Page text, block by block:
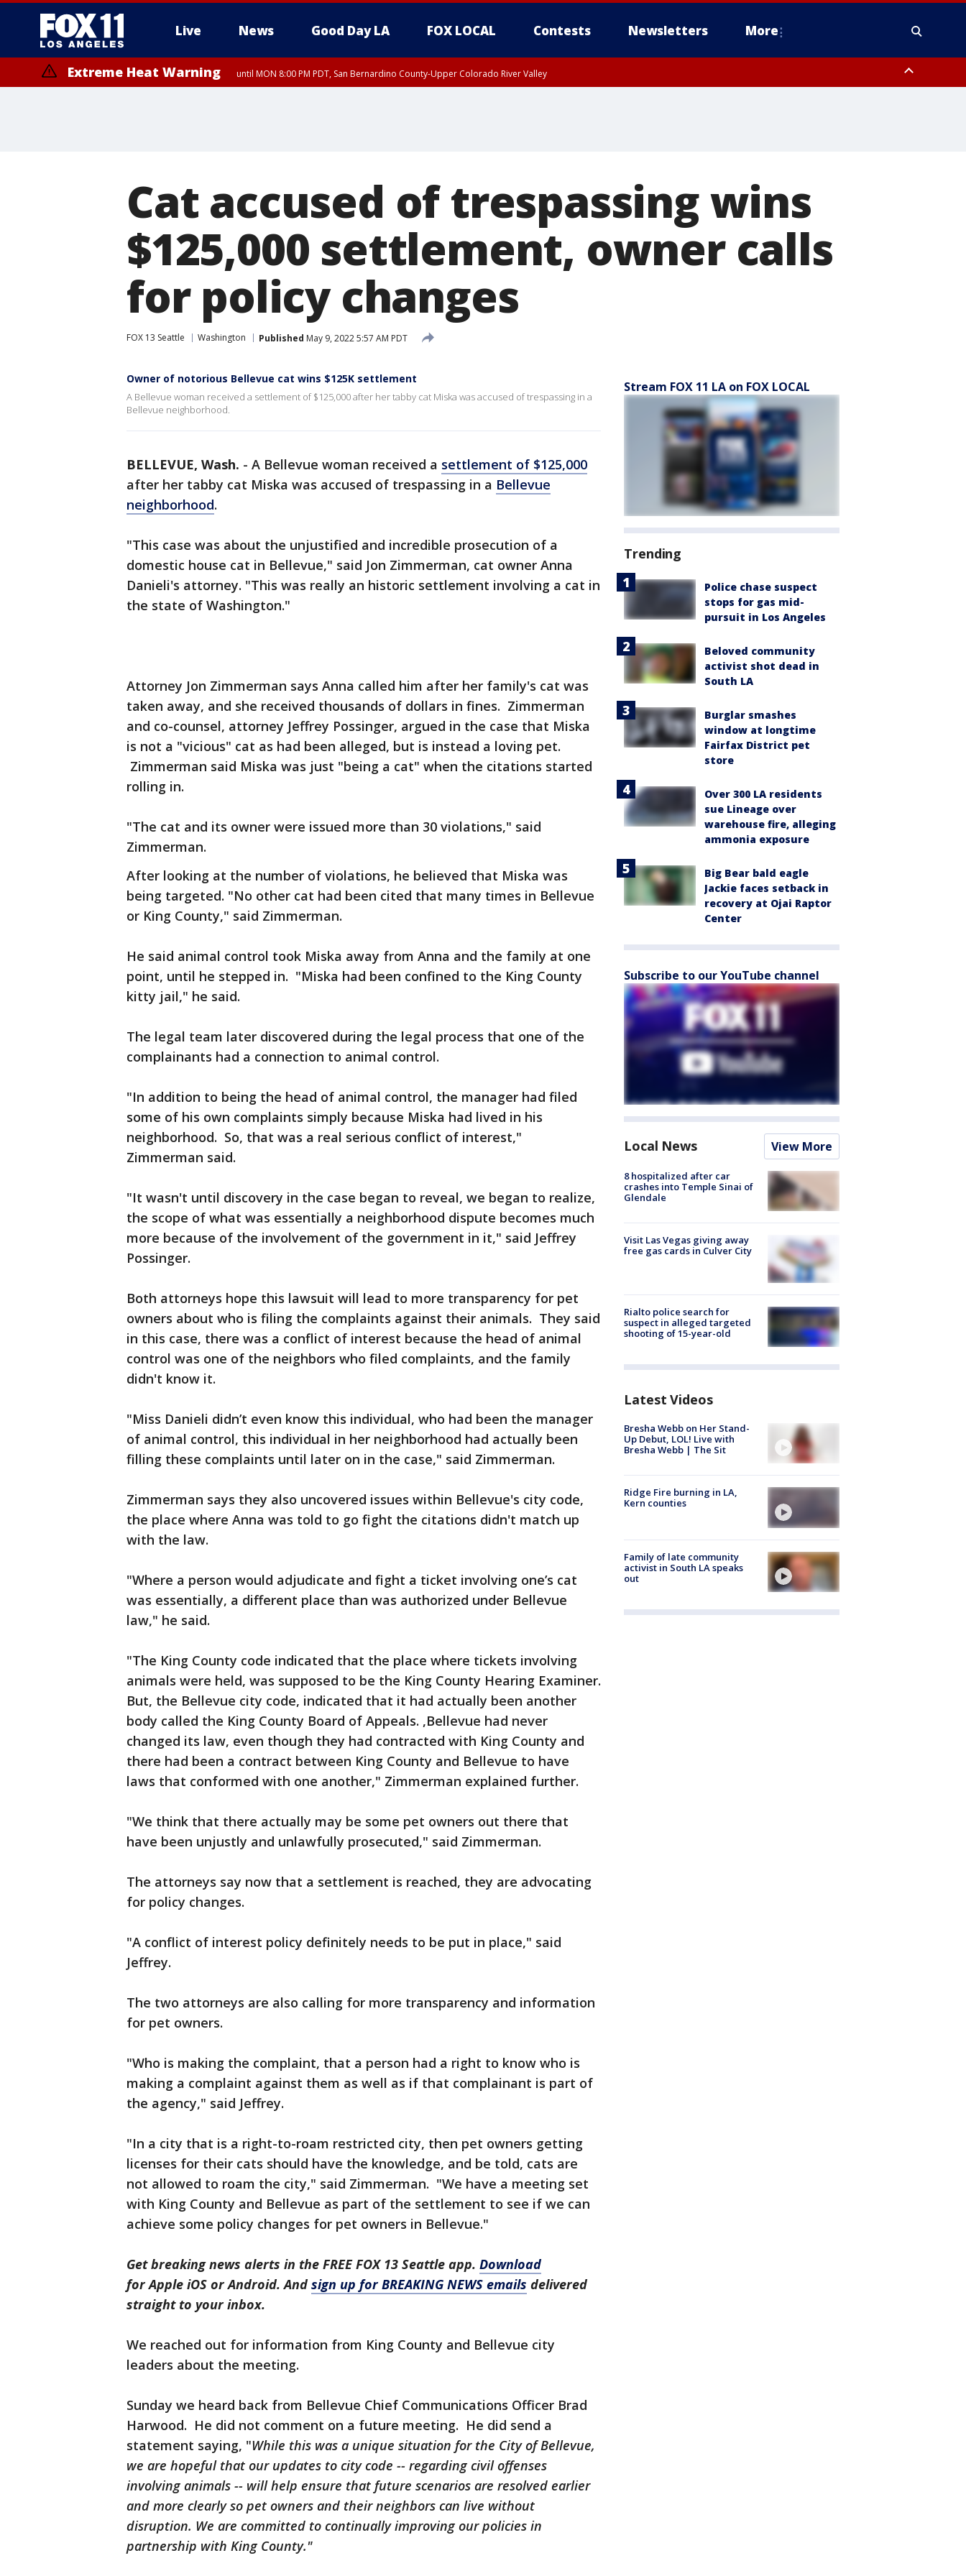
Live News Good Day LA FOX LOCAL Contests Newsletters More
Extreme Heat Warning until MON 8:00 PM PDT, San Bernardino County-Upper Colorado River Valley
Cat accused of trespassing wins
$125,000 settlement, owner calls
for policy changes
FOX 13 Seattle Washington Published May 9, 2022 5:57 AM PDT
Owner of notorious Bellevue cat wins $125K settlement
A Bellevue woman received a settlement of $125,000 after her tabby cat Miska was accused of trespassing in a
Bellevue neighborhood.
BELLEVUE, Wash. - A Bellevue woman received a settlement of $125,000
after her tabby cat Miska was accused of trespassing in a Bellevue
neighborhood.
"This case was about the unjustified and incredible prosecution of a
domestic house cat in Bellevue," said Jon Zimmerman, cat owner Anna
Danieli's attorney. "This was really an historic settlement involving a cat in
the state of Washington."
Attorney Jon Zimmerman says Anna called him after her family's cat was
taken away, and she received thousands of dollars in fines. Zimmerman
and co-counsel, attorney Jeffrey Possinger, argued in the case that Miska
is not a "vicious" cat as had been alleged, but is instead a loving pet.
Zimmerman said Miska was just "being a cat" when the citations started
rolling in.
"The cat and its owner were issued more than 30 violations," said
Zimmerman.
After looking at the number of violations, he believed that Miska was
being targeted. "No other cat had been cited that many times in Bellevue
or King County," said Zimmerman.
He said animal control took Miska away from Anna and the family at one
point, until he stepped in. "Miska had been confined to the King County
kitty jail," he said.
The legal team later discovered during the legal process that one of the
complainants had a connection to animal control.
"In addition to being the head of animal control, the manager had filed
some of his own complaints simply because Miska had lived in his
neighborhood. So, that was a real serious conflict of interest,"
Zimmerman said.
"It wasn't until discovery in the case began to reveal, we began to realize,
the scope of what was essentially a neighborhood dispute becomes much
more because of the involvement of the government in it," said Jeffrey
Possinger.
Both attorneys hope this lawsuit will lead to more transparency for pet
owners about who is filing the complaints against their animals. They said
in this case, there was a conflict of interest because the head of animal
control was one of the neighbors who filed complaints, and the family
didn't know it.
"Miss Danieli didn’t even know this individual, who had been the manager
of animal control, this individual in her neighborhood had actually been
filling these complaints until later on in the case," said Zimmerman.
Zimmerman says they also uncovered issues within Bellevue's city code,
the place where Anna was told to go fight the citations didn't match up
with the law.
"Where a person would adjudicate and fight a ticket involving one’s cat
was essentially, a different place than was authorized under Bellevue
law," he said.
"The King County code indicated that the place where tickets involving
animals were held, was supposed to be the King County Hearing Examiner.
But, the Bellevue city code, indicated that it had actually been another
body called the King County Board of Appeals. ,Bellevue had never
changed its law, even though they had contracted with King County and
there had been a contract between King County and Bellevue to have
laws that conformed with one another," Zimmerman explained further.
"We think that there actually may be some pet owners out there that
have been unjustly and unlawfully prosecuted," said Zimmerman.
The attorneys say now that a settlement is reached, they are advocating
for policy changes.
"A conflict of interest policy definitely needs to be put in place," said
Jeffrey.
The two attorneys are also calling for more transparency and information
for pet owners.
"Who is making the complaint, that a person had a right to know who is
making a complaint against them as well as if that complainant is part of
the agency," said Jeffrey.
"In a city that is a right-to-roam restricted city, then pet owners getting
licenses for their cats should have the knowledge, and be told, cats are
not allowed to roam the city," said Zimmerman. "We have a meeting set
with King County and Bellevue as part of the settlement to see if we can
achieve some policy changes for pet owners in Bellevue."
Get breaking news alerts in the FREE FOX 13 Seattle app. Download
for Apple iOS or Android. And sign up for BREAKING NEWS emails delivered
straight to your inbox.
We reached out for information from King County and Bellevue city
leaders about the meeting.
Sunday we heard back from Bellevue Chief Communications Officer Brad
Harwood. He did not comment on a future meeting. He did send a
statement saying, "While this was a unique situation for the City of Bellevue,
we are hopeful that our updates to city code -- regarding civil offenses
involving animals -- will help ensure that future scenarios are resolved earlier
and more clearly so pet owners and their neighbors can live without
disruption. We are committed to continually improving our policies in
partnership with King County."
Stream FOX 11 LA on FOX LOCAL
Trending
Police chase suspect
stops for gas mid-
pursuit in Los Angeles
Beloved community
activist shot dead in
South LA
Burglar smashes
window at longtime
Fairfax District pet
store
Over 300 LA residents
sue Lineage over
warehouse fire, alleging
ammonia exposure
Big Bear bald eagle
Jackie faces setback in
recovery at Ojai Raptor
Center
Subscribe to our YouTube channel
Local News View More
8 hospitalized after car
crashes into Temple Sinai of
Glendale
Visit Las Vegas giving away
free gas cards in Culver City
Rialto police search for
suspect in alleged targeted
shooting of 15-year-old
Latest Videos
Bresha Webb on Her Stand-
Up Debut, LOL! Live with
Bresha Webb | The Sit
Ridge Fire burning in LA,
Kern counties
Family of late community
activist in South LA speaks
out